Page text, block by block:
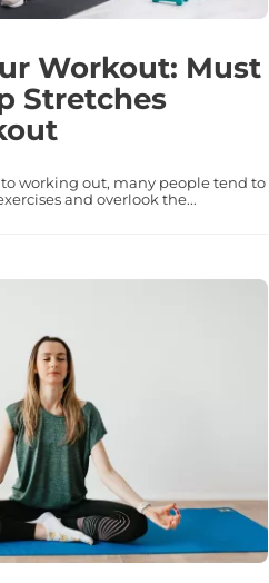
Workout: Must
Stretches
working out, many people tend to
and overlook the...